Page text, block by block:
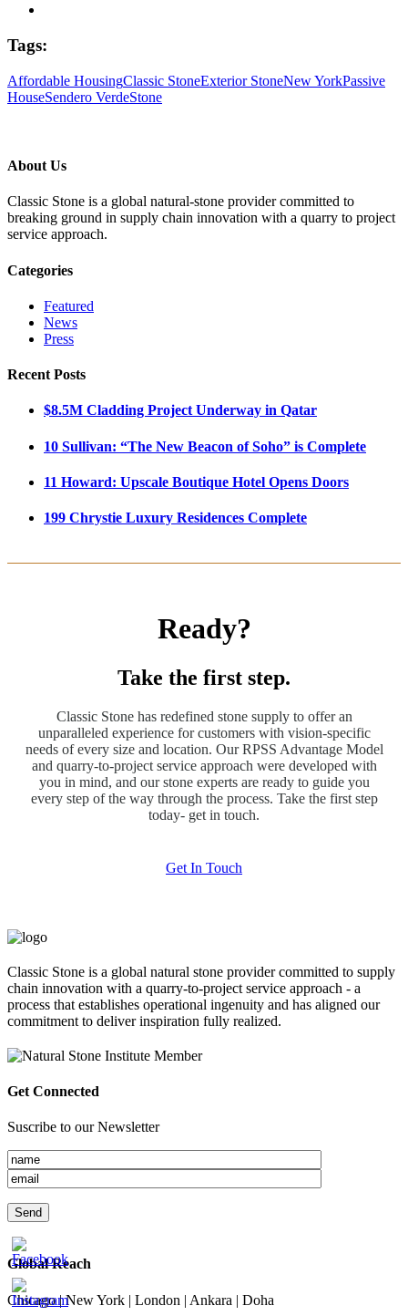
Tags:
Affordable HousingClassic StoneExterior StoneNew YorkPassive
HouseSendero VerdeStone
About Us
Classic Stone is a global natural-stone provider committed to
breaking ground in supply chain innovation with a quarry to project
service approach.
Categories
Featured
News
Press
Recent Posts
$8.5M Cladding Project Underway in Qatar
10 Sullivan: “The New Beacon of Soho” is Complete
11 Howard: Upscale Boutique Hotel Opens Doors
199 Chrystie Luxury Residences Complete
Ready?
Take the first step.
Classic Stone has redefined stone supply to offer an
unparalleled experience for customers with vision-specific
needs of every size and location. Our RPSS Advantage Model
and quarry-to-project service approach were developed with
you in mind, and our stone experts are ready to guide you
every step of the way through the process. Take the first step
today- get in touch.
Get In Touch
Classic Stone is a global natural stone provider committed to supply
chain innovation with a quarry-to-project service approach - a
process that establishes operational ingenuity and has aligned our
commitment to deliver inspiration fully realized.
Get Connected
Suscribe to our Newsletter
Global Reach
Chicago | New York | London | Ankara | Doha